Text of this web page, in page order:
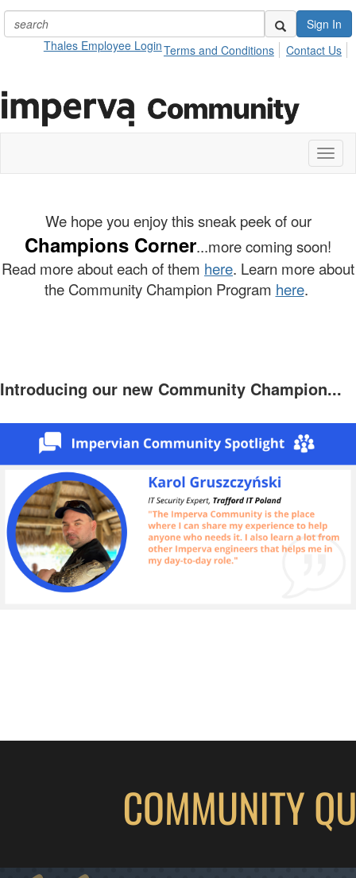
Sign In
Terms and Conditions
Contact Us
Thales Employee Login
We hope you enjoy this sneak peek of our
Champions Corner...more coming soon!
Read more about each of them here. Learn more about
the Community Champion Program here.
Introducing our new Community Champion...